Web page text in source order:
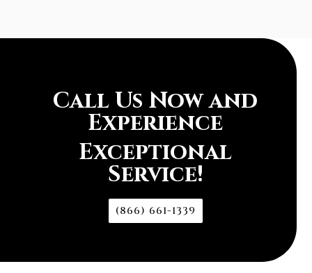
Call Us Now and
Experience
Exceptional
Service!
(866) 661-1339